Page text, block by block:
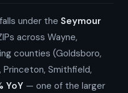
under the Seymour
across Wayne,
counties (Goldsboro,
Princeton, Smithfield,
YoY — one of the larger